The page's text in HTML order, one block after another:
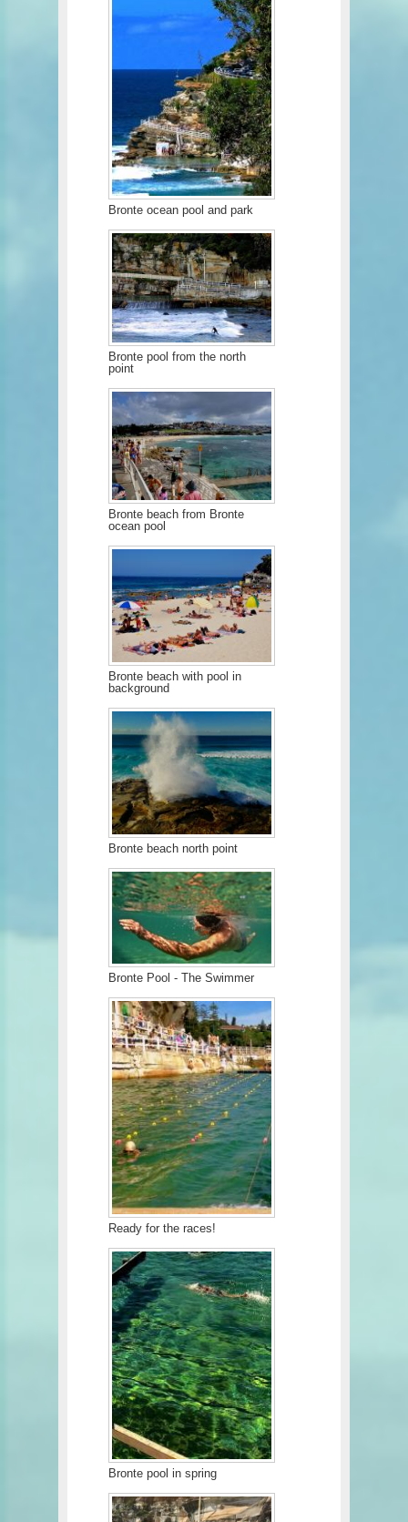
Bronte ocean pool and park
Bronte pool from the north
point
Bronte beach from Bronte
ocean pool
Bronte beach with pool in
background
Bronte beach north point
Bronte Pool - The Swimmer
Ready for the races!
Bronte pool in spring